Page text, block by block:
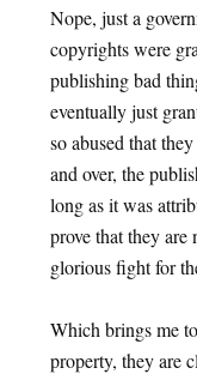
Nope, just a
copyrights were
publishing bad
eventually just
so abused that
and over, the
long as it was
prove that they are
glorious fight for
Which brings me
property, they are